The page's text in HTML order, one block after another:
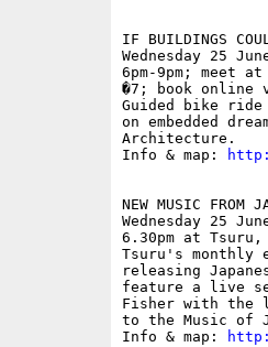
IF BUILDINGS
Wednesday 25
6pm-9pm; meet
�7; book online
Guided bike
on embedded
Architecture.
Info & map:
NEW MUSIC FROM
Wednesday 25
6.30pm at
Tsuru's monthly
releasing
feature a live set
Fisher with the
to the Music of
Info & map: